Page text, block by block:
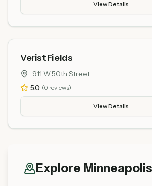
View Details
Verist Fields
911 W 50th Street
5.0 (0 reviews)
View Details
Explore Minneapolis